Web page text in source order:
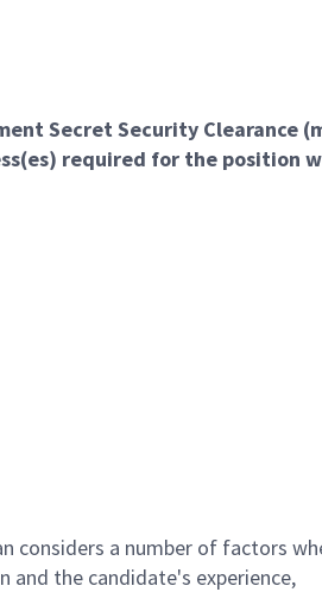
Secret Security Clearance
required for the position
considers a number of factors
and the candidate's experience,